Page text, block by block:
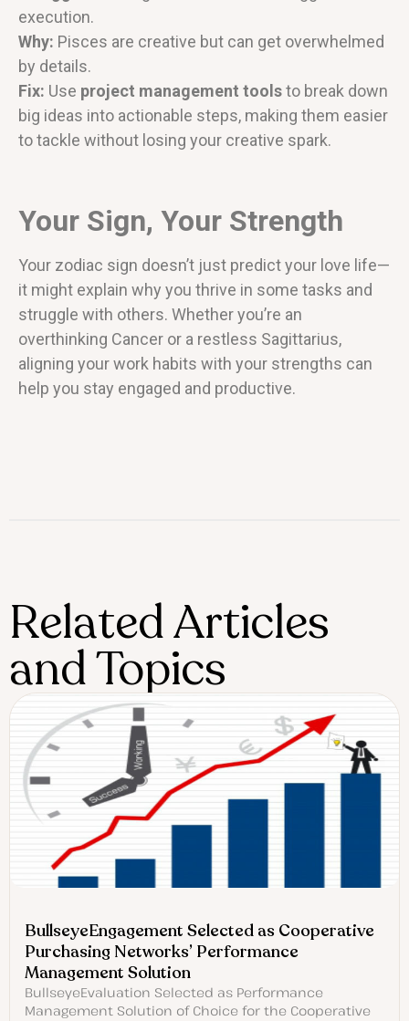
execution.
Why: Pisces are creative but can get overwhelmed
by details.
Fix: Use project management toolsto break down
big ideas into actionable steps, making them easier
to tackle without losing your creative spark.
Your Sign, Your Strength
Your zodiac sign doesn’t just predict your love life—
it might explain why you thrive in some tasks and
struggle with others. Whether you’re an
overthinking Cancer or a restless Sagittarius,
aligning your work habits with your strengths can
help you stay engaged and productive.
Related Articles
and Topics
BullseyeEngagement Selected as Cooperative
Purchasing Networks’ Performance
Management Solution
BullseyeEvaluation Selected as Performance
Management Solution of Choice for the Cooperative